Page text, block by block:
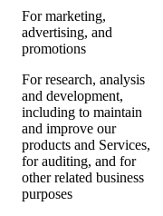
For marketing,
advertising, and
promotions
For research, analysis
and development,
including to maintain
and improve our
products and Services,
for auditing, and for
other related business
purposes